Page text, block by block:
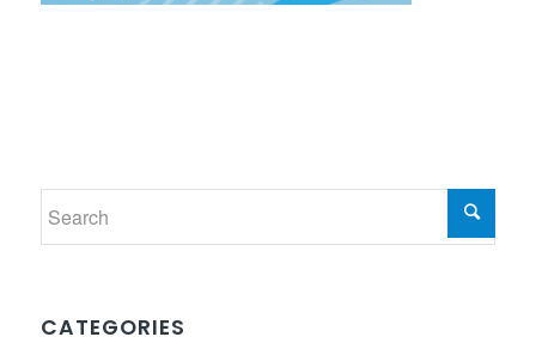
CATEGORIES